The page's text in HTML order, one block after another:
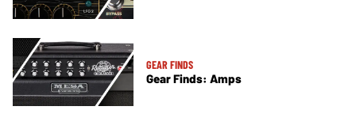
GEAR FINDS
Gear Finds: Amps